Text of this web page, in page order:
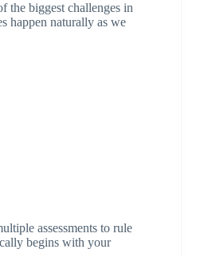
the biggest challenges in
happen naturally as we
assessments to rule
begins with your